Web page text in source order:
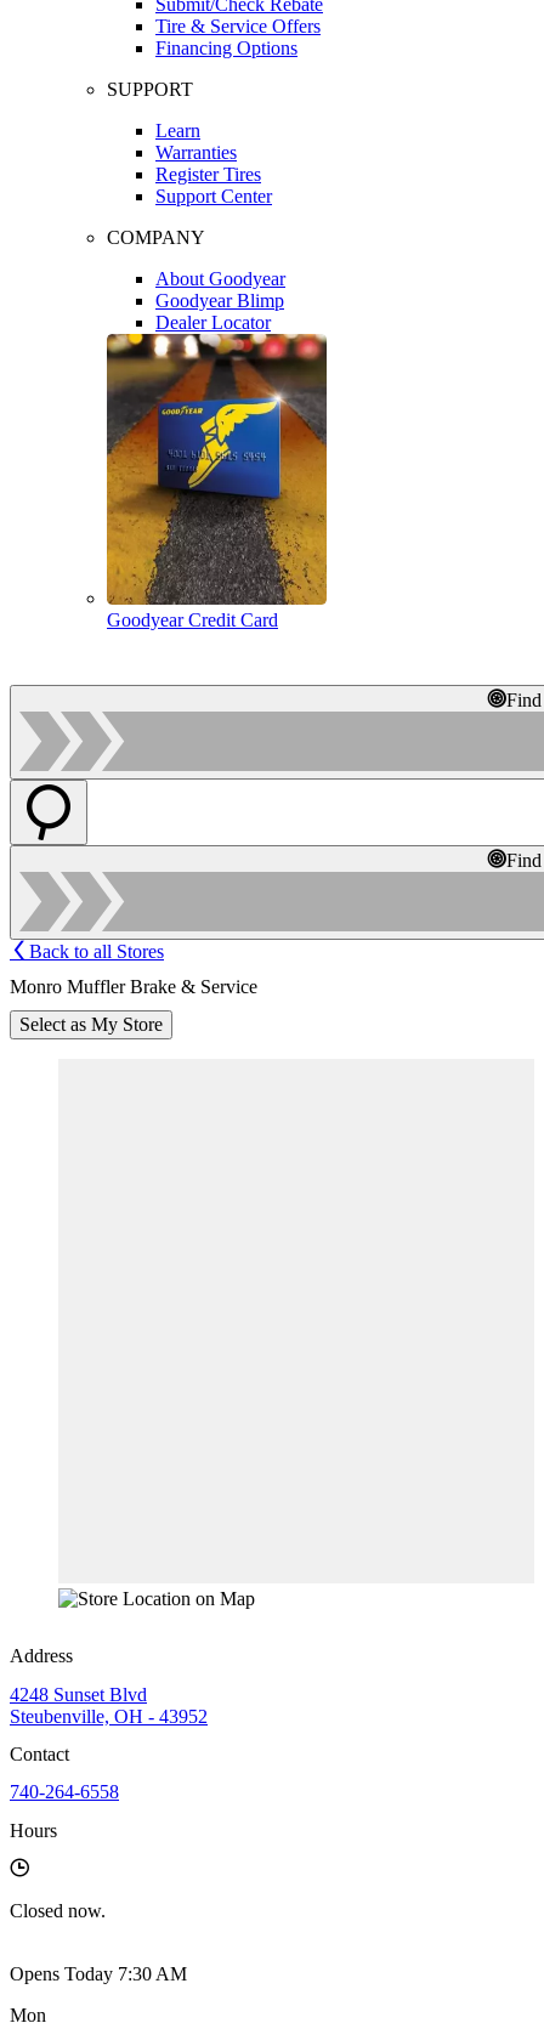
Tire & Service Offers
Financing Options
SUPPORT
Learn
Warranties
Register Tires
Support Center
COMPANY
About Goodyear
Goodyear Blimp
Dealer Locator
Goodyear Credit Card
Back to all Stores
Monro Muffler Brake & Service
Select as My Store
Address
4248 Sunset Blvd
Steubenville, OH - 43952
Contact
740-264-6558
Hours
Closed now.
Opens Today 7:30 AM
Mon